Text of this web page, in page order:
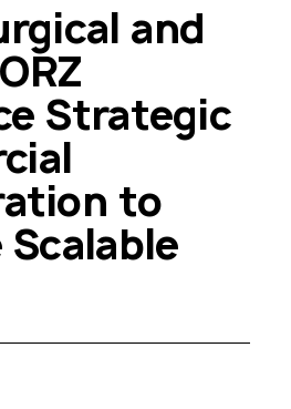
and
Strategic
to
Scalable